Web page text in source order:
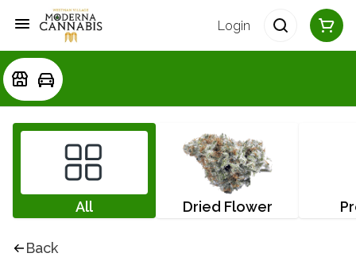
Login
All Dried Flower
Back